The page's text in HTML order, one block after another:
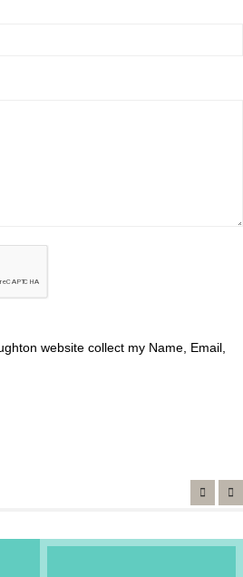
website collect my Name, Email,